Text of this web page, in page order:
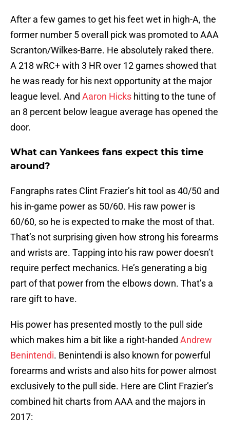
After a few games to get his feet wet in high-A, the
former number 5 overall pick was promoted to AAA
Scranton/Wilkes-Barre. He absolutely raked there.
A 218 wRC+ with 3 HR over 12 games showed that
he was ready for his next opportunity at the major
league level. And Aaron Hicks hitting to the tune of
an 8 percent below league average has opened the
door.
What can Yankees fans expect this time
around?
Fangraphs rates Clint Frazier’s hit tool as 40/50 and
his in-game power as 50/60. His raw power is
60/60, so he is expected to make the most of that.
That’s not surprising given how strong his forearms
and wrists are. Tapping into his raw power doesn’t
require perfect mechanics. He’s generating a big
part of that power from the elbows down. That’s a
rare gift to have.
His power has presented mostly to the pull side
which makes him a bit like a right-handed Andrew
Benintendi. Benintendi is also known for powerful
forearms and wrists and also hits for power almost
exclusively to the pull side. Here are Clint Frazier’s
combined hit charts from AAA and the majors in
2017: